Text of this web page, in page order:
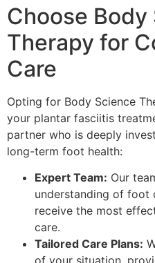
Choose Body
Therapy for
Care
Opting for Body Science
your plantar fasciitis
partner who is deeply
long-term foot health:
Expert Team: Our
understanding of foot
receive the most
care.
Tailored Care Plans:
of your situation,